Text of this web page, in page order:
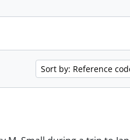
Sort by: Reference